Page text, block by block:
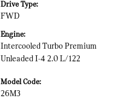
Drive Type:
FWD
Engine:
Intercooled Turbo Premium
Unleaded I-4 2.0 L/122
Model Code:
26M3